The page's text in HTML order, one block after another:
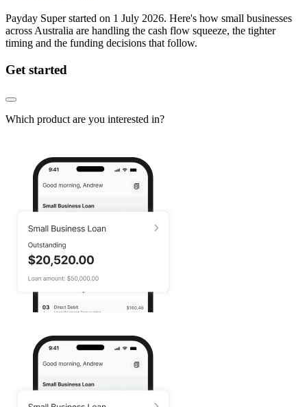
Payday Super started on 1 July 2026. Here's how small businesses
across Australia are handling the cash flow squeeze, the tighter
timing and the funding decisions that follow.
Get started
Which product are you interested in?